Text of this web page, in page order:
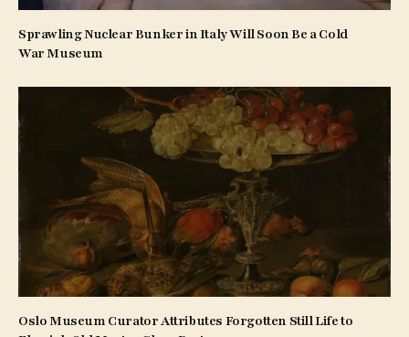
Sprawling Nuclear Bunker in Italy Will Soon Be a Cold
War Museum
Oslo Museum Curator Attributes Forgotten Still Life to